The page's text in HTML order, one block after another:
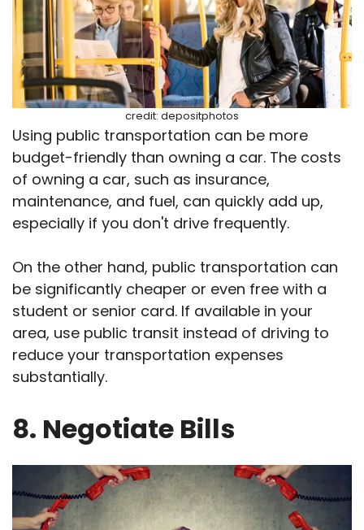
credit: depositphotos
Using public transportation can be more
budget-friendly than owning a car. The costs
of owning a car, such as insurance,
maintenance, and fuel, can quickly add up,
especially if you don't drive frequently.
On the other hand, public transportation can
be significantly cheaper or even free with a
student or senior card. If available in your
area, use public transit instead of driving to
reduce your transportation expenses
substantially.
8. Negotiate Bills